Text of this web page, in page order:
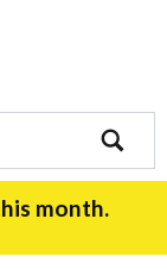
search
month.